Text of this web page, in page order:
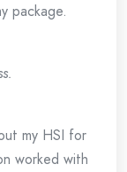
package.
my HSI for
worked with